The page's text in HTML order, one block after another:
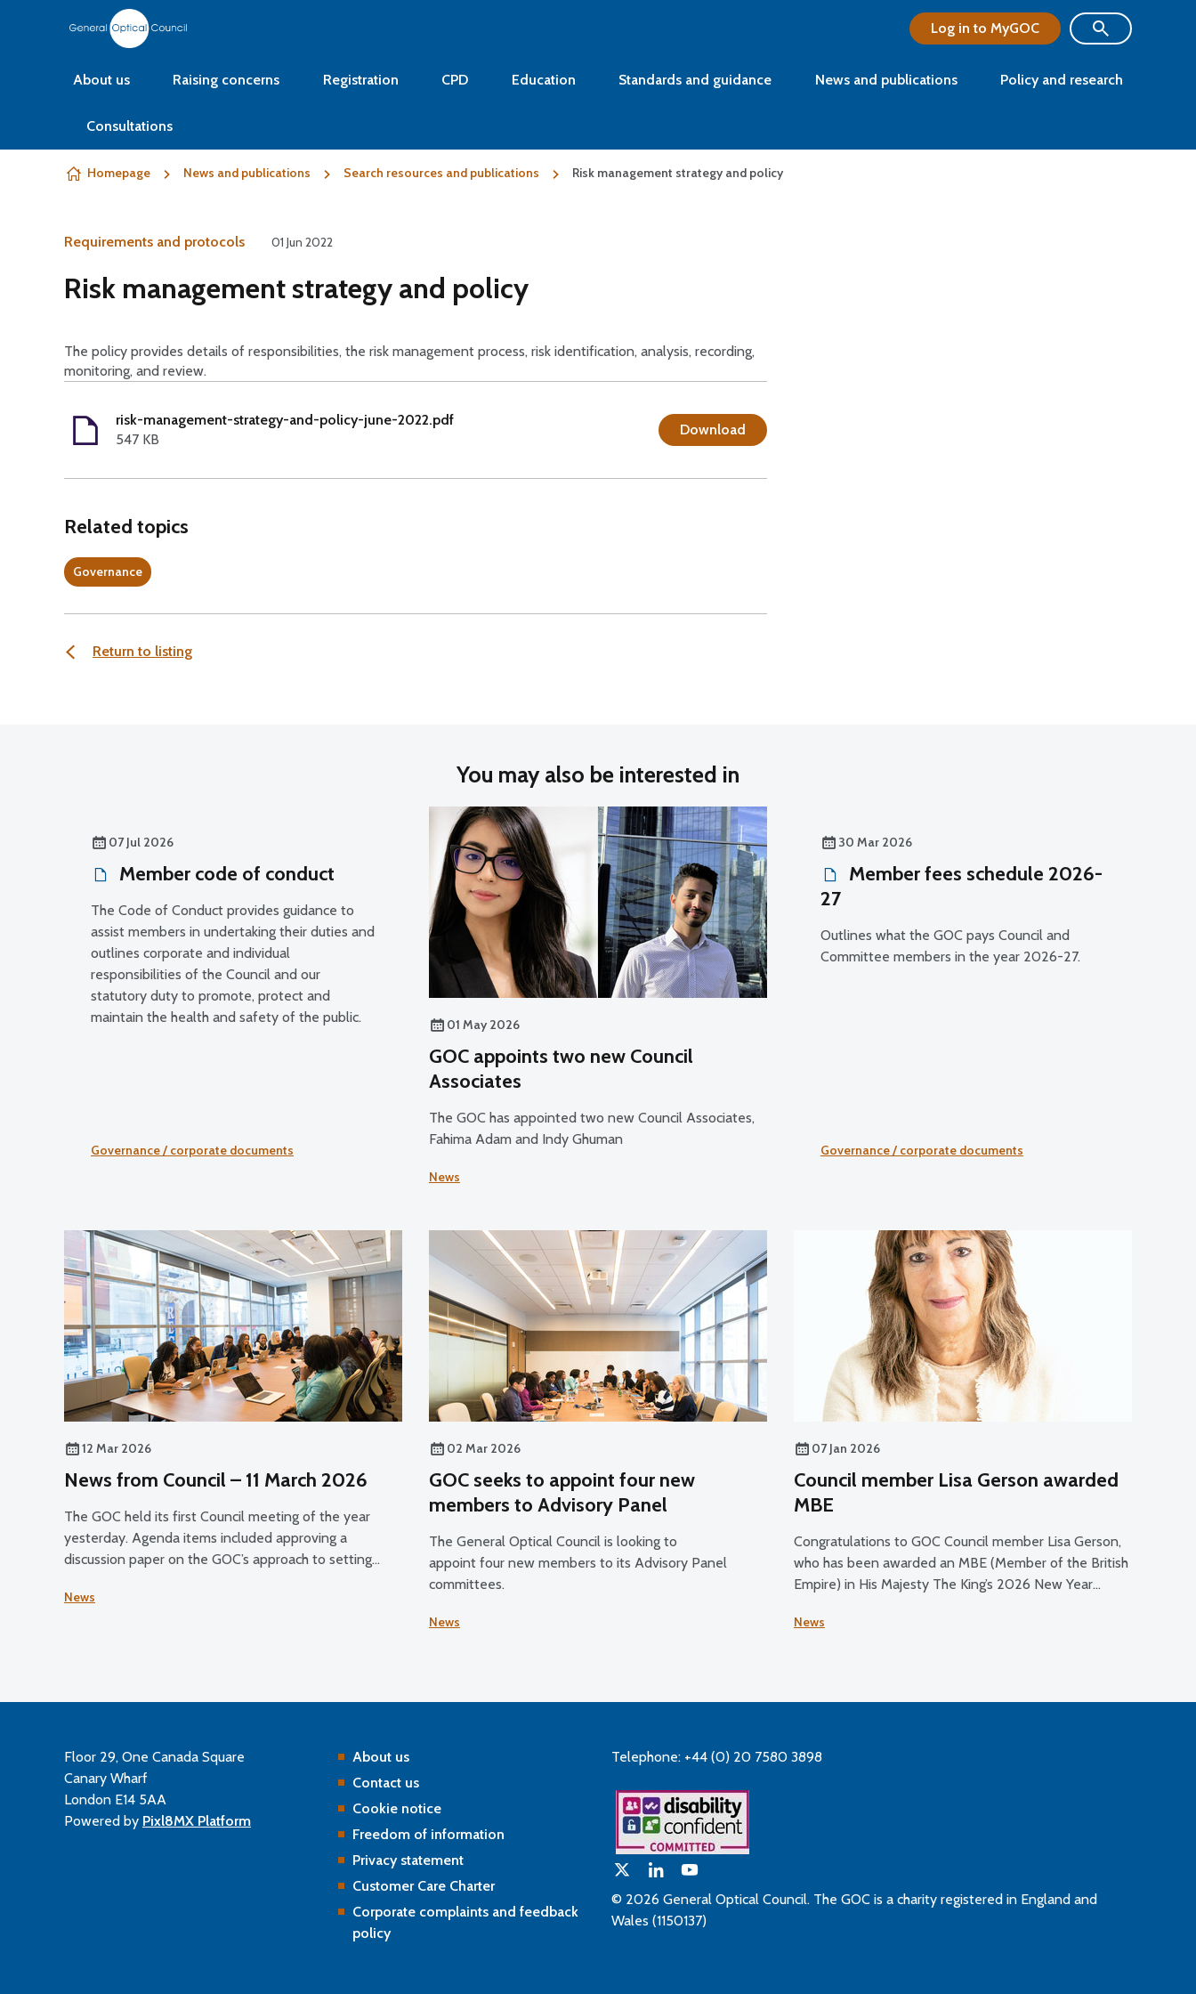
Skip to content
Log in to MyGOC
About us Raising concerns Registration CPD Education Standards and guidance News and publications Policy and research
Consultations
Homepage News and publications Search resources and publications Risk management strategy and policy
Requirements and protocols 01 Jun 2022
Risk management strategy and policy
The policy provides details of responsibilities, the risk management process, risk identification, analysis, recording,
monitoring, and review.
risk-management-strategy-and-policy-june-2022.pdf
547 KB
Download
Related topics
Governance
Return to listing
You may also be interested in
07 Jul 2026
Member code of conduct
The Code of Conduct provides guidance to
assist members in undertaking their duties and
outlines corporate and individual
responsibilities of the Council and our
statutory duty to promote, protect and
maintain the health and safety of the public.
Governance / corporate documents
01 May 2026
GOC appoints two new Council
Associates
The GOC has appointed two new Council Associates,
Fahima Adam and Indy Ghuman
News
30 Mar 2026
Member fees schedule 2026-
27
Outlines what the GOC pays Council and
Committee members in the year 2026-27.
Governance / corporate documents
12 Mar 2026
News from Council – 11 March 2026
The GOC held its first Council meeting of the year
yesterday. Agenda items included approving a
discussion paper on the GOC’s approach to setting
the Professional Standards Authority’s (PSA) 2024–25
News
02 Mar 2026
GOC seeks to appoint four new
members to Advisory Panel
The General Optical Council is looking to
appoint four new members to its Advisory Panel
committees.
News
07 Jan 2026
Council member Lisa Gerson awarded
MBE
Congratulations to GOC Council member Lisa Gerson,
who has been awarded an MBE (Member of the British
Empire) in His Majesty The King’s 2026 New Year
News
Floor 29, One Canada Square
Canary Wharf
London E14 5AA
Powered by Pixl8MX Platform
About us
Contact us
Cookie notice
Freedom of information
Privacy statement
Customer Care Charter
Corporate complaints and feedback
policy
Telephone: +44 (0) 20 7580 3898
© 2026 General Optical Council. The GOC is a charity registered in England and
Wales (1150137)